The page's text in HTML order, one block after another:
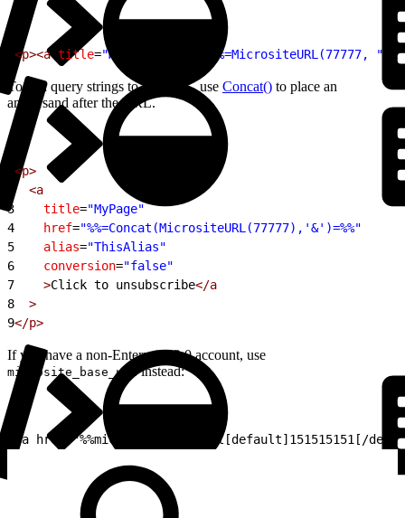
<p><a title="MyPage" "%%=MicrositeURL(77777, "
To add query strings to the URL, use Concat() to place an
ampersand after the URL.
<p>
  <a
3
    title
="MyPage"
4
    href
="%%=Concat(MicrositeURL(77777),'&')=%%"
5
    alias
="ThisAlias"
6
    conversion
="false"
7
    >
Click to unsubscribe</a
8
  >
9</p>
If you have a non-Enterprise 2.0 account, use
microsite_base_urlinstead:
<a href="%%microsite_base_url[default]151515151[/